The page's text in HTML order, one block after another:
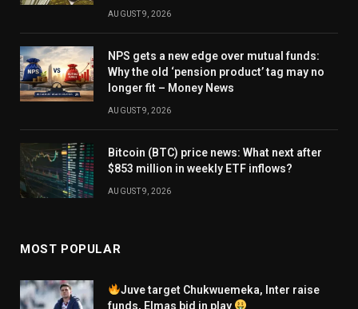
AUGUST 9, 2026
NPS gets a new edge over mutual funds:
Why the old ‘pension product’ tag may no
longer fit – Money News
AUGUST 9, 2026
Bitcoin (BTC) price news: What next after
$853 million in weekly ETF inflows?
AUGUST 9, 2026
MOST POPULAR
Juve target Chukwuemeka, Inter raise
funds, Elmas bid in play